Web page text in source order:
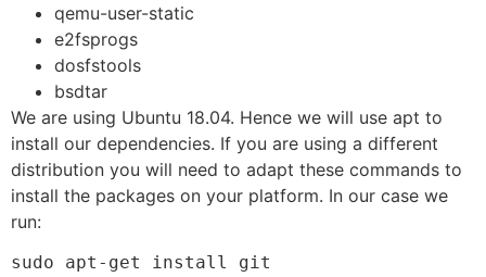
qemu-user-static
e2fsprogs
dosfstools
bsdtar
We are using Ubuntu 18.04. Hence we will use apt to
install our dependencies. If you are using a different
distribution you will need to adapt these commands to
install the packages on your platform. In our case we
run:
sudo apt-get install git